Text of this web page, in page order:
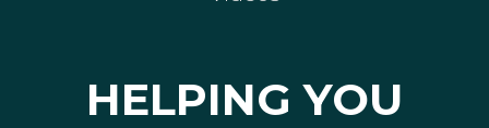
HELPING YOU